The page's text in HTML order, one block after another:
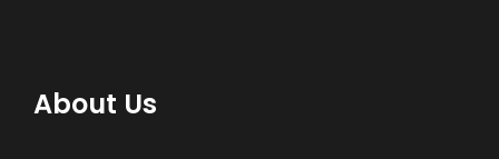
About Us